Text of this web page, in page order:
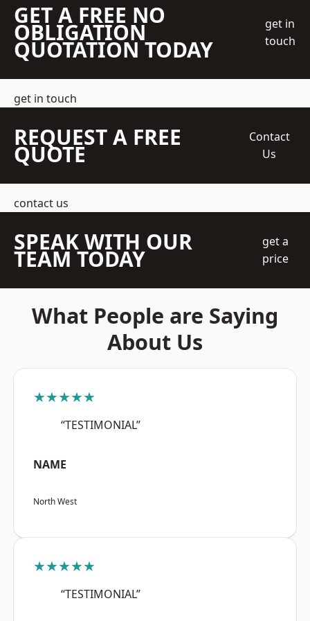
GET A FREE NO
OBLIGATION
QUOTATION TODAY
get in
touch
get in touch
REQUEST A FREE
QUOTE
Contact
Us
contact us
SPEAK WITH OUR
TEAM TODAY
get a
price
What People are Saying
About Us
★★★★★
“TESTIMONIAL”
NAME
North West
★★★★★
“TESTIMONIAL”